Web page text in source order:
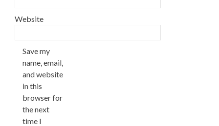
Website
Save my
name, email,
and website
in this
browser for
the next
time I